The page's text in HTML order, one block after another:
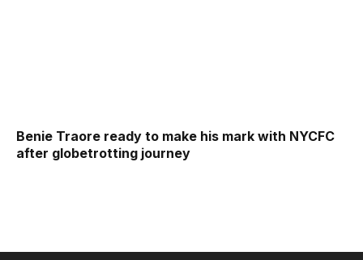
Benie Traore ready to make his mark with NYCFC
after globetrotting journey